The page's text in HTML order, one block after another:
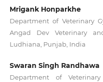
Mrigank Honparkhe
Department of Veterinary
Angad Dev Veterinary
Ludhiana, Punjab, India
Swaran Singh Randhawa
Department of